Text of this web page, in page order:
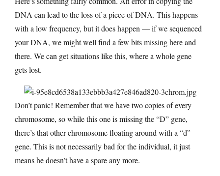
DNA can lead to the loss of a piece of DNA. This happens
with a low frequency, but it does happen — if we sequenced
your DNA, we might well find a few bits missing here and
there. We can get situations like this, where a whole gene
gets lost.
Don’t panic! Remember that we have two copies of every
chromosome, so while this one is missing the “D” gene,
there’s that other chromosome floating around with a “d”
gene. This is not necessarily bad for the individual, it just
means he doesn’t have a spare any more.